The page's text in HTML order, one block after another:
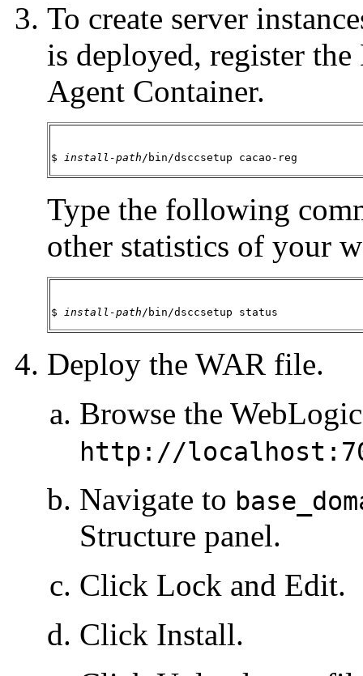
To create server
is deployed, register
Agent Container.
$ install-path/bin/dsccsetup cacao-reg
Type the following
other statistics of your
$ install-path/bin/dsccsetup status
Deploy the WAR file.
Browse the
http://
Navigate to
Structure panel.
Click Lock and Edit.
Click Install.